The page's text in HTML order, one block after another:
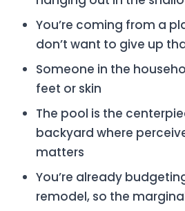
You’re coming from a
don’t want to give up
Someone in the
feet or skin
The pool is the
backyard where
matters
You’re already
remodel, so the